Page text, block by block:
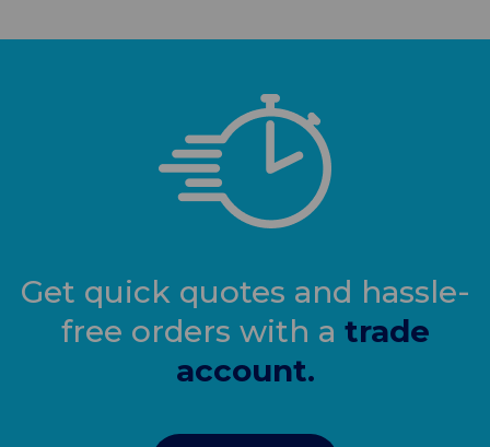
Get quick quotes and hassle-
free orders with a trade
account.